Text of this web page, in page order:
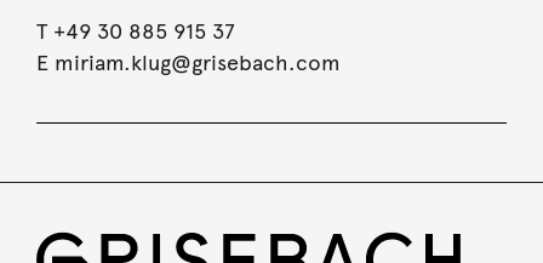
T +49 30 885 915 37
E miriam.klug@grisebach.com